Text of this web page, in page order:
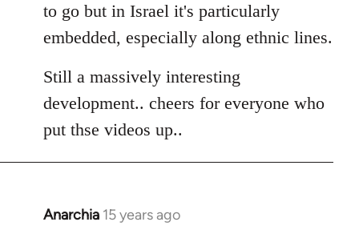
to go but in Israel it's particularly
embedded, especially along ethnic lines.
Still a massively interesting
development.. cheers for everyone who
put thse videos up..
Anarchia 15 years ago
In